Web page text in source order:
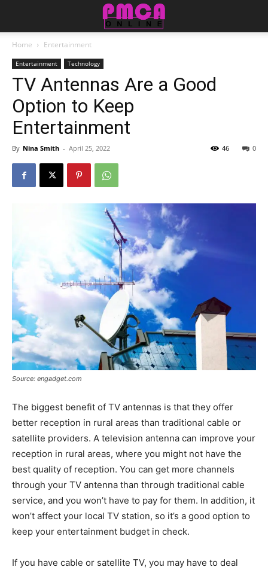
Home Entertainment
Entertainment Technology
TV Antennas Are a Good
Option to Keep
Entertainment
By Nina Smith - April 25, 2022 0
46
Source: engadget.com
The biggest benefit of TV antennas is that they offer
better reception in rural areas than traditional cable or
satellite providers. A television antenna can improve your
reception in rural areas, where you might not have the
best quality of reception. You can get more channels
through your TV antenna than through traditional cable
service, and you won’t have to pay for them. In addition, it
won’t affect your local TV station, so it’s a good option to
keep your entertainment budget in check.
If you have cable or satellite TV, you may have to deal